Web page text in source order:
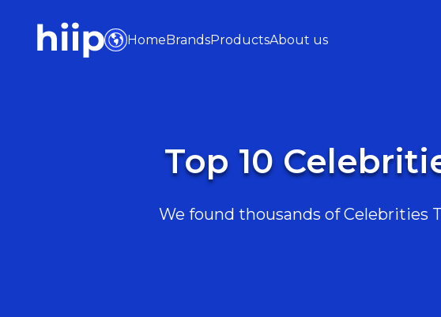
HomeBrandsProductsAbout us
Top 10
We found thousands of Celebrities